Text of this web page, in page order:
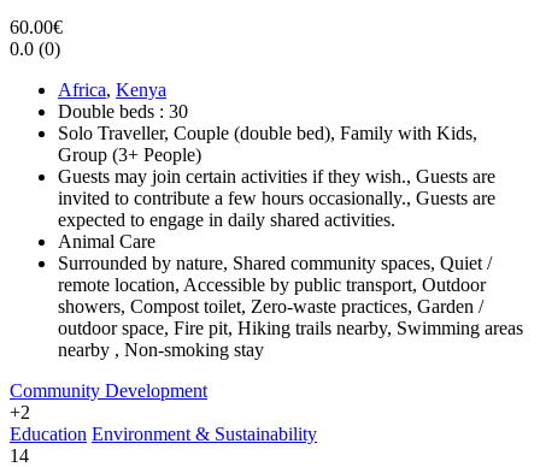
60.00€
0.0 (0)
Africa, Kenya
Double beds : 30
Solo Traveller, Couple (double bed), Family with Kids,
Group (3+ People)
Guests may join certain activities if they wish., Guests are
invited to contribute a few hours occasionally., Guests are
expected to engage in daily shared activities.
Animal Care
Surrounded by nature, Shared community spaces, Quiet /
remote location, Accessible by public transport, Outdoor
showers, Compost toilet, Zero-waste practices, Garden /
outdoor space, Fire pit, Hiking trails nearby, Swimming areas
nearby , Non-smoking stay
Community Development
+2
Education Environment & Sustainability
14